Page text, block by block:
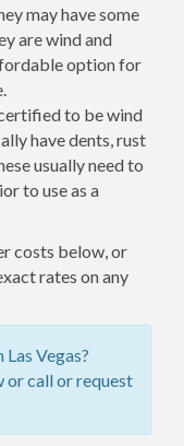
may have some
are wind and
option for
to be wind
have dents, rust
usually need to
to use as a
costs below, or
rates on any
Vegas?
or call or request